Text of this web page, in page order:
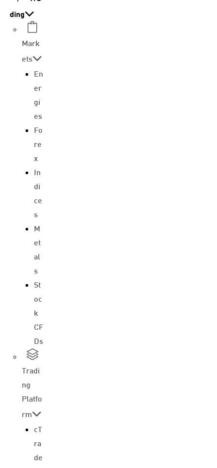
ding
Mark
ets
En
er
gi
es
Fo
re
x
In
di
ce
s
M
et
al
s
St
oc
k
CF
Ds
Tradi
ng
Platfo
rm
cT
ra
de